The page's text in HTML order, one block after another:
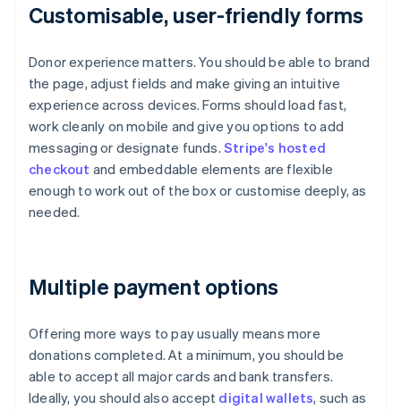
Customisable, user-friendly forms
Donor experience matters. You should be able to brand
the page, adjust fields and make giving an intuitive
experience across devices. Forms should load fast,
work cleanly on mobile and give you options to add
messaging or designate funds. Stripe's hosted
checkout and embeddable elements are flexible
enough to work out of the box or customise deeply, as
needed.
Multiple payment options
Offering more ways to pay usually means more
donations completed. At a minimum, you should be
able to accept all major cards and bank transfers.
Ideally, you should also accept digital wallets, such as